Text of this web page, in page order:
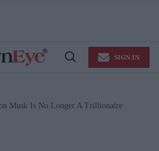
Open
SIGN IN
Musk Is No Longer A Trillionaire